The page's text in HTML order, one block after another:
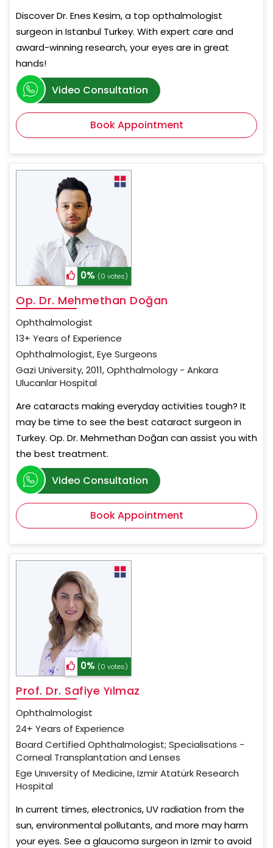
Discover Dr. Enes Kesim, a top opthalmologist
surgeon in Istanbul Turkey. With expert care and
award-winning research, your eyes are in great
hands!
Video Consultation
Book Appointment
0% (0 votes)
Op. Dr. Mehmethan Doğan
Ophthalmologist
13+ Years of Experience
Ophthalmologist, Eye Surgeons
Gazi University, 2011, Ophthalmology - Ankara
Ulucanlar Hospital
Are cataracts making everyday activities tough? It
may be time to see the best cataract surgeon in
Turkey. Op. Dr. Mehmethan Doğan can assist you with
the best treatment.
Video Consultation
Book Appointment
0% (0 votes)
Prof. Dr. Safiye Yılmaz
Ophthalmologist
24+ Years of Experience
Board Certified Ophthalmologist; Specialisations -
Corneal Transplantation and Lenses
Ege Unıversity of Medicine, Izmir Atatürk Research
Hospital
In current times, electronics, UV radiation from the
sun, environmental pollutants, and more may harm
your eyes. See a glaucoma surgeon in Izmir to avoid